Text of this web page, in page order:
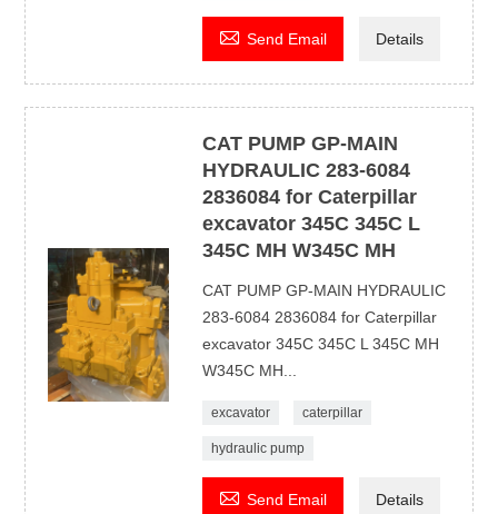
 Send Email Details
CAT PUMP GP-MAIN
HYDRAULIC 283-6084
2836084 for Caterpillar
excavator 345C 345C L
345C MH W345C MH
CAT PUMP GP-MAIN HYDRAULIC
283-6084 2836084 for Caterpillar
excavator 345C 345C L 345C MH
W345C MH...
excavator caterpillar
hydraulic pump
 Send Email Details